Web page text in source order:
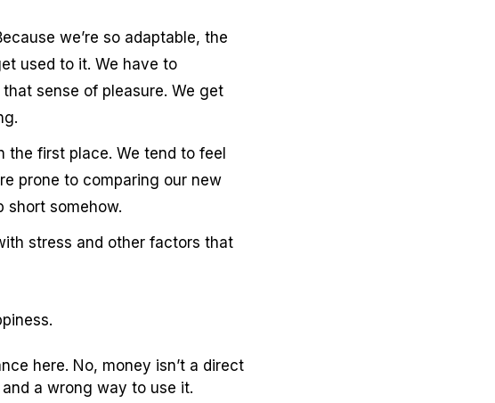
we’re so adaptable, the
used to it. We have to
sense of pleasure. We get
the first place. We tend to feel
prone to comparing our new
short somehow.
stress and other factors that
here. No, money isn’t a direct
a wrong way to use it.